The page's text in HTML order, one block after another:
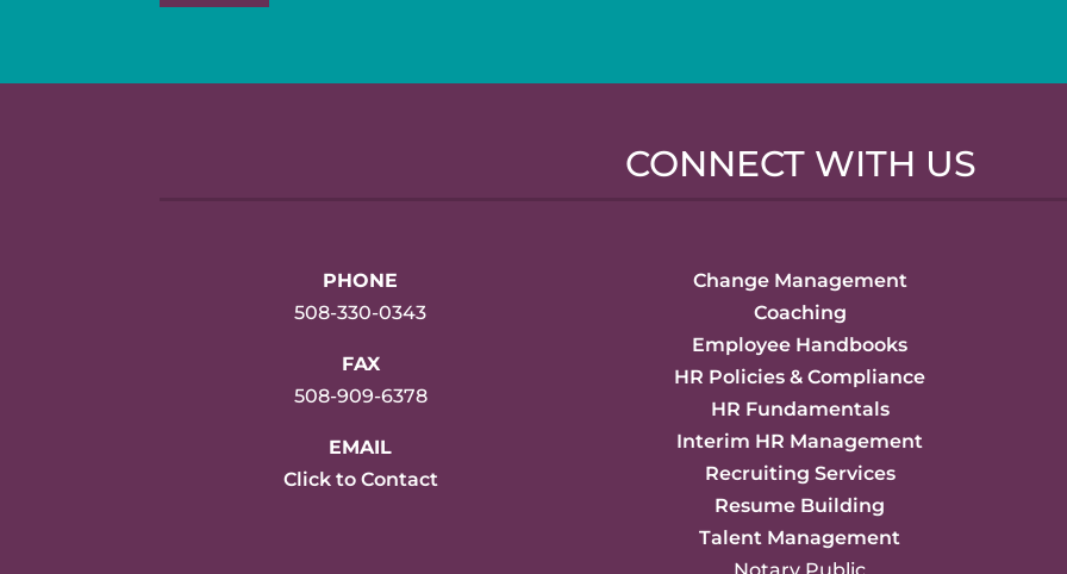
CONNECT WITH US
PHONE
508-330-0343
FAX
508-909-6378
EMAIL
Click to Contact
Change Management
Coaching
Employee Handbooks
HR Policies & Compliance
HR Fundamentals
Interim HR Management
Recruiting Services
Resume Building
Talent Management